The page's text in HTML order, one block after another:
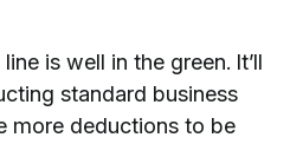
is well in the green. It’ll
standard business
more deductions to be